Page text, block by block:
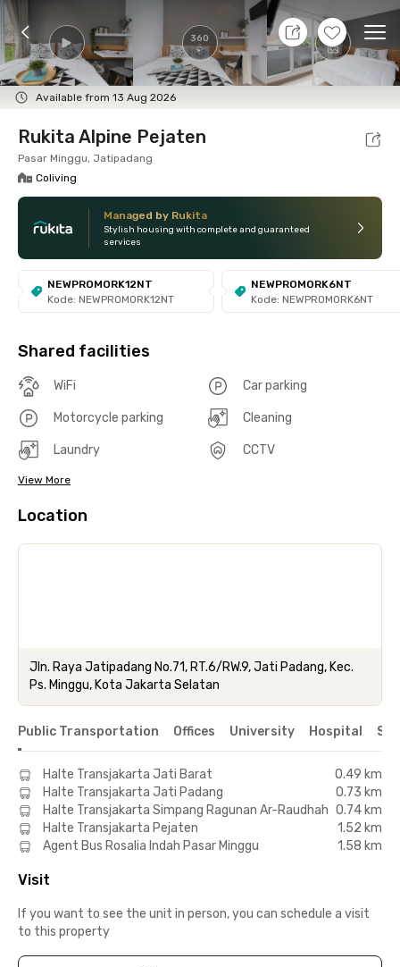
360 +13
Available from 13 Aug 2026
8 Aug 26 - Don't Know
Foto Shared facilities Location Room
Rukita Alpine Pejaten
Pasar Minggu, Jatipadang
Coliving
Managed by Rukita
Stylish housing with complete and guaranteed
services
NEWPROMORK12NT
Kode: NEWPROMORK12NT
NEWPROMORK6NT
Kode: NEWPROMORK6NT
Shared facilities
WiFi Car parking
Motorcycle parking Cleaning
Laundry CCTV
View More
Location
Jln. Raya Jatipadang No.71, RT.6/RW.9, Jati Padang, Kec.
Ps. Minggu, Kota Jakarta Selatan
Public Transportation Offices University Hospital
Halte Transjakarta Jati Barat
0.49 km
Halte Transjakarta Jati Padang
0.73 km
Halte Transjakarta Simpang Ragunan Ar-Raudhah 0.74 km
Halte Transjakarta Pejaten
1.52 km
Agent Bus Rosalia Indah Pasar Minggu
1.58 km
Visit
If you want to see the unit in person, you can schedule a visit
to this property